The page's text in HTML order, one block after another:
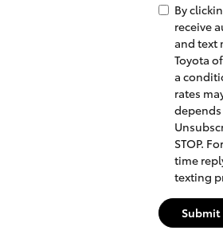
By
receive
and text
Toyota
a
rates
STOP.
time
texting
Submit